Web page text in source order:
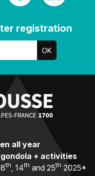
registration
all year
+ activities
th, 14th and 25th 2025*